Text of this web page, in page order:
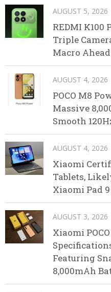
AUGUST 5, 2026
REDMI
Triple
Macro
AUGUST 4, 2026
POCO M8
Massive
Smooth
AUGUST 4, 2026
Xiaomi
Tablets,
Xiaomi Pad
AUGUST 3, 2026
Xiaomi
Featuring
8,000mAh